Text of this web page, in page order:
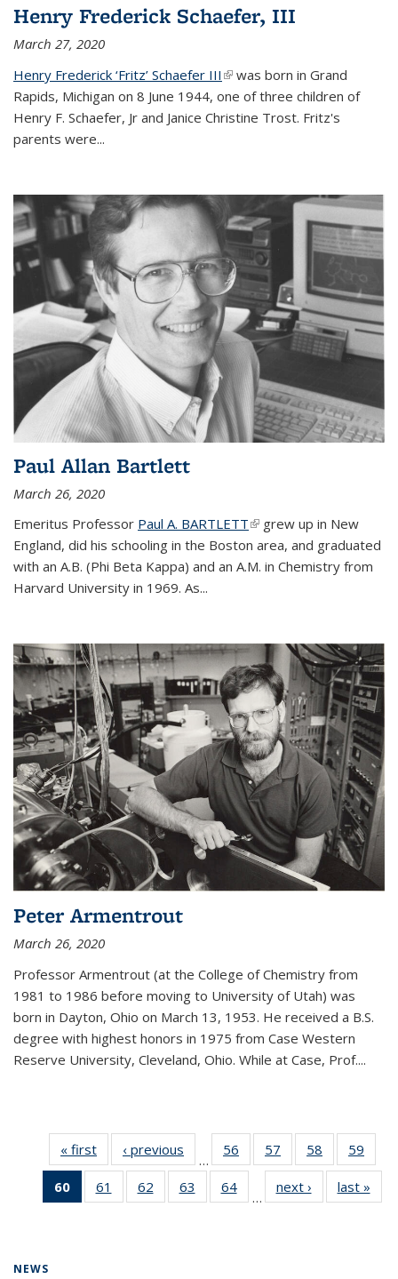
Henry Frederick Schaefer, III
March 27, 2020
Henry Frederick ‘Fritz’ Schaefer III (link is external)
was born in Grand
Rapids, Michigan on 8 June 1944, one of three children of
Henry F. Schaefer, Jr and Janice Christine Trost. Fritz's
parents were...
Paul Allan Bartlett
March 26, 2020
Emeritus Professor Paul A. BARTLETT(link is external)
grew up in New
England, did his schooling in the Boston area, and graduated
with an A.B. (Phi Beta Kappa) and an A.M. in Chemistry from
Harvard University in 1969. As...
Peter Armentrout
March 26, 2020
Professor Armentrout (at the College of Chemistry from
1981 to 1986 before moving to University of Utah) was
born in Dayton, Ohio on March 13, 1953. He received a B.S.
degree with highest honors in 1975 from Case Western
Reserve University, Cleveland, Ohio. While at Case, Prof....
« first News‹ previous
…
56
135
57
135
News
58
135
News
59
135
60
of 135
News
61
135
62
135
63
135
64
135
…
next › Newslast »
NEWS